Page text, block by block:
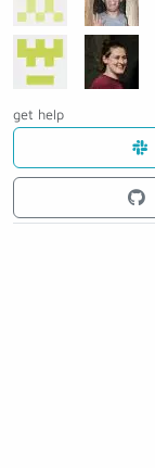
get help